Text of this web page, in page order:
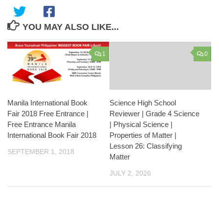
YOU MAY ALSO LIKE...
1
Manila International Book
Fair 2018 Free Entrance |
Free Entrance Manila
International Book Fair 2018
SEPTEMBER 1, 2018
0
Science High School
Reviewer | Grade 4 Science
| Physical Science |
Properties of Matter |
Lesson 26: Classifying
Matter
JULY 2, 2026